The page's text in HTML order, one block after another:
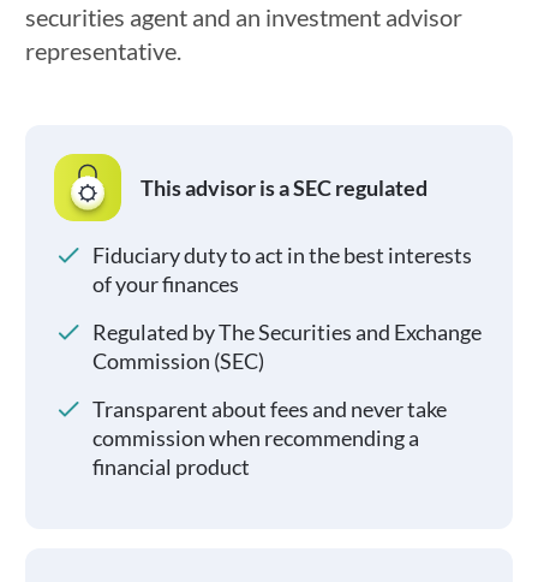
securities agent and an investment advisor
representative.
This advisor is a SEC regulated
Fiduciary duty to act in the best interests
of your finances
Regulated by The Securities and Exchange
Commission (SEC)
Transparent about fees and never take
commission when recommending a
financial product